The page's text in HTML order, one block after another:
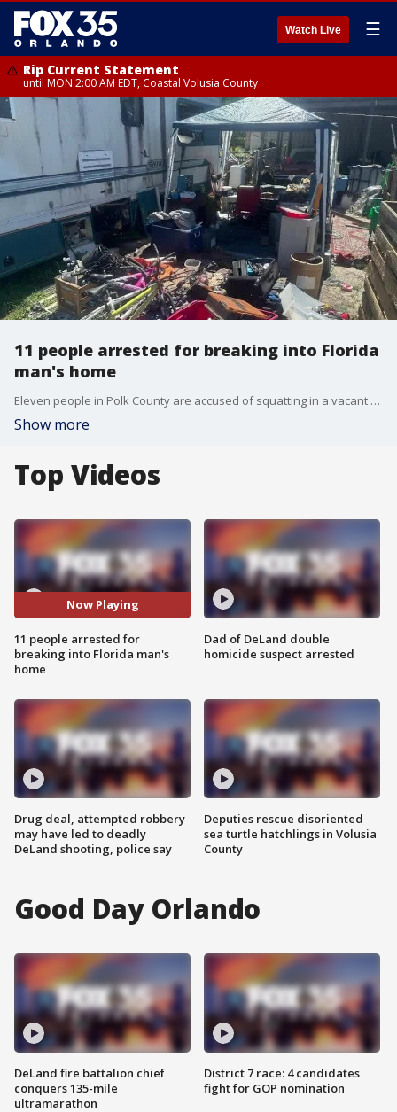
Watch Live ☰
Rip Current Statement
until MON 2:00 AM EDT, Coastal Volusia County
11 people arrested for breaking into Florida
man's home
Eleven people in Polk County are accused of squatting in a vacant home that belongs to an active-duty Air Force member. The man called the sheriff's office from North Dakota after noticing an alarming spike in his electricity bill.
Show more
Top Videos
Now Playing
11 people arrested for
breaking into Florida man's
home
Drug deal, attempted robbery
may have led to deadly
DeLand shooting, police say
Dad of DeLand double
homicide suspect arrested
Deputies rescue disoriented
sea turtle hatchlings in Volusia
County
Good Day Orlando
DeLand fire battalion chief
conquers 135-mile
ultramarathon
District 7 race: 4 candidates
fight for GOP nomination